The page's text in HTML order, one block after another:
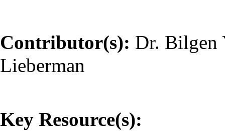
Contributor(s): Dr. Bilgen
Lieberman
Key Resource(s):